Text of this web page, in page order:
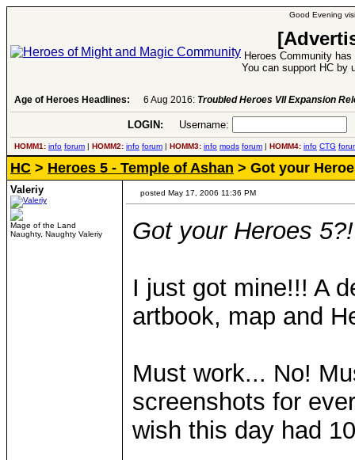
Good Evening
Heroes Community
You can support HC by
Age of Heroes Headlines: 6 Aug 2016: Troubled Heroes VII Expansion
LOGIN: Username:
HOMM1: info forum | HOMM2: info forum | HOMM3: info mods forum | HOMM4: info CTG
HC > Heroes 5 - Temple of Ashan > Got your
Valeriy
Mage of the Land
Naughty, Naughty Valeriy
posted May 17, 2006 11:36 PM
Got your Heroes
I just got mine!!! A
artbook, map and
Must work... No!
screenshots for
wish this day had